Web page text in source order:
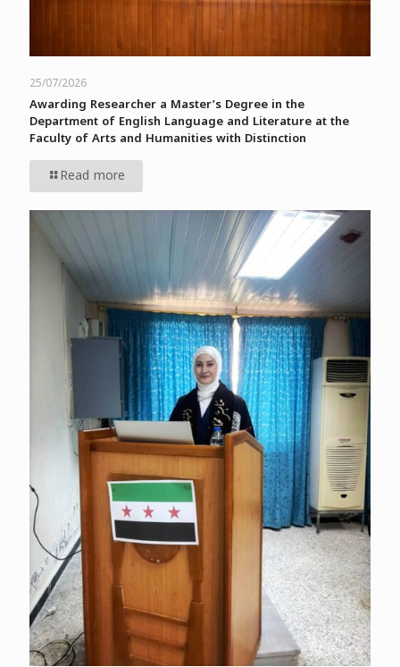
25/07/2026
Awarding Researcher a Master’s Degree in the
Department of English Language and Literature at the
Faculty of Arts and Humanities with Distinction
Read more